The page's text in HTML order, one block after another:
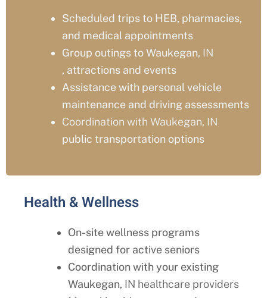
Scheduled trips to HEB, pharmacies,
and medical appointments
Group outings to Waukegan, IN
, attractions and events
Assistance with personal vehicle
maintenance and driving assessments
Coordination with Waukegan, IN
public transportation options
Health & Wellness
On-site wellness programs
designed for active seniors
Coordination with your existing
Waukegan, IN healthcare providers